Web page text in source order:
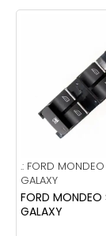
.: FORD
GALAXY
FORD MONDEO
GALAXY